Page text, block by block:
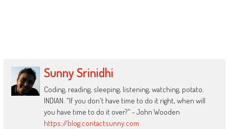
Sunny Srinidhi
Coding, reading, sleeping, listening, watching, potato.
INDIAN. "If you don't have time to do it right, when will
you have time to do it over?" - John Wooden
https://blog.contactsunny.com